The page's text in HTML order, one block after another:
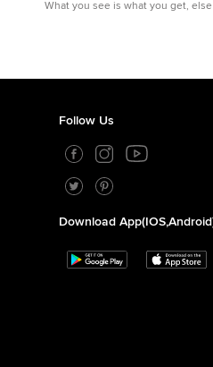
What you see is what you get,
Follow Us
Download